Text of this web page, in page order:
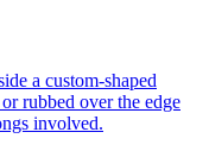
a custom-shaped
rubbed over the edge
involved.